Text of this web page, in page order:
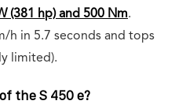
(381 hp) and 500 Nm.
h in 5.7 seconds and tops
limited).
the S 450 e?